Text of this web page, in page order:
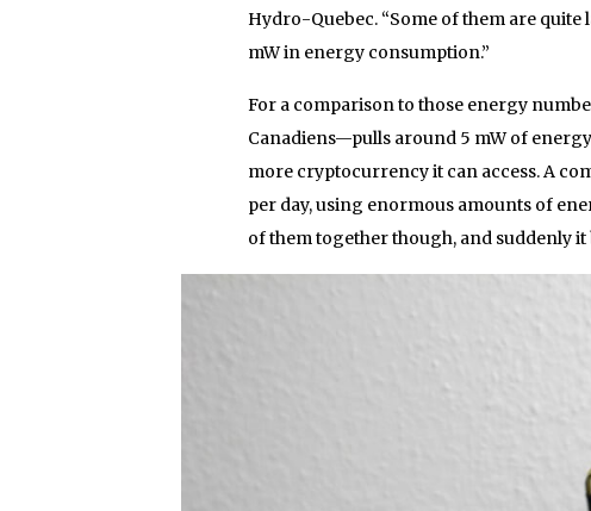
Hydro-Quebec. “Some of them are
mW in energy consumption.”
For a comparison to those energy
Canadiens—pulls around 5 mW of
more cryptocurrency it can access. A
per day, using enormous amounts of
of them together though, and suddenly it